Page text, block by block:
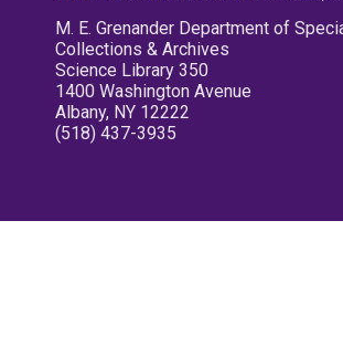
M. E. Grenander Department of
Collections & Archives
Science Library 350
1400 Washington Avenue
Albany, NY 12222
(518) 437-3935